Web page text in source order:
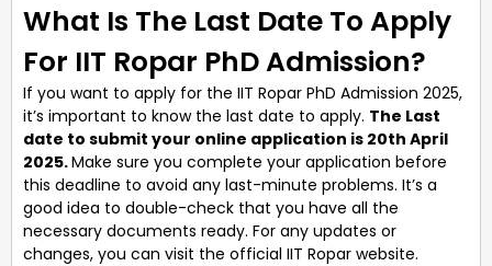
What Is The Last Date To Apply
For IIT Ropar PhD Admission?
If you want to apply for the IIT Ropar PhD Admission 2025,
it’s important to know the last date to apply. The Last
date to submit your online application is 20th April
2025.Make sure you complete your application before
this deadline to avoid any last-minute problems. It’s a
good idea to double-check that you have all the
necessary documents ready. For any updates or
changes, you can visit the official IIT Ropar website.